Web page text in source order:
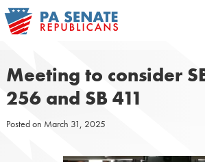
Skip
to
Meeting to consider
256 and SB 411
Posted on March 31, 2025